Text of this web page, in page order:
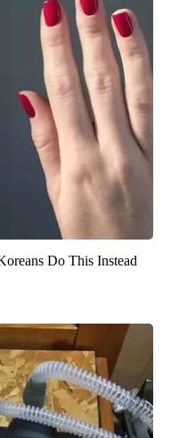
Do This Instead